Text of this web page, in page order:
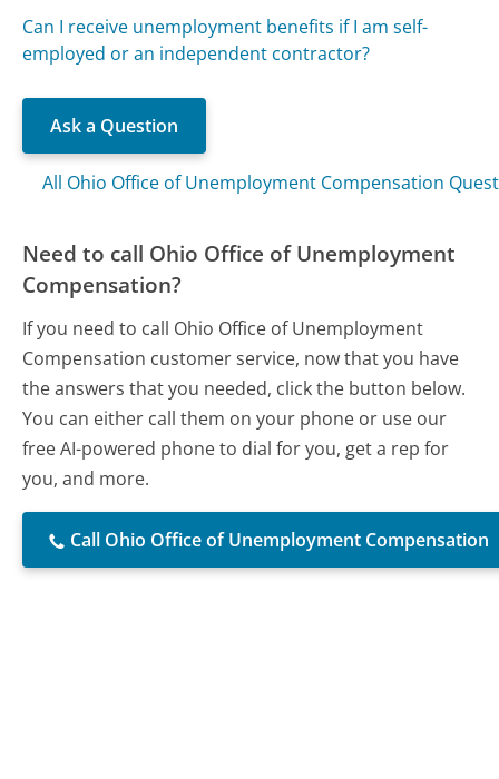
Can I receive unemployment benefits if I am self-
employed or an independent contractor?
Ask a Question
All Ohio Office of Unemployment Compensation
Need to call Ohio Office of Unemployment
Compensation?
If you need to call Ohio Office of Unemployment
Compensation customer service, now that you have
the answers that you needed, click the button below.
You can either call them on your phone or use our
free AI-powered phone to dial for you, get a rep for
you, and more.
Call Ohio Office of Unemployment Compensation